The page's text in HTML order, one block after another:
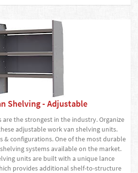
Shelving - Adjustable
the strongest in the industry. Organize
adjustable work van shelving units.
& configurations. One of the most durable
systems available on the market.
units are built with a unique lance
provides additional shelf-to-structure